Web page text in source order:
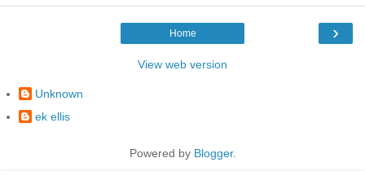
›
Home
View web version
Unknown
ek ellis
Powered by Blogger.